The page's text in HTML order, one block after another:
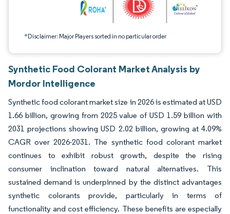
*Disclaimer: Major Players sorted in no particular order
Synthetic Food Colorant Market Analysis by
Mordor Intelligence
Synthetic food colorant market size in 2026 is estimated at USD
1.66 billion, growing from 2025 value of USD 1.59 billion with
2031 projections showing USD 2.02 billion, growing at 4.09%
CAGR over 2026-2031. The synthetic food colorant market
continues to exhibit robust growth, despite the rising
consumer inclination toward natural alternatives. This
sustained demand is underpinned by the distinct advantages
synthetic colorants provide, particularly in terms of
functionality and cost efficiency. These benefits are especially